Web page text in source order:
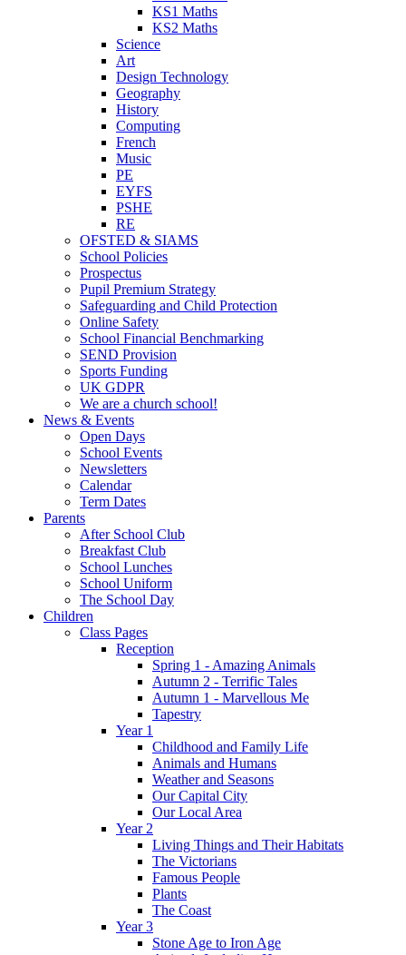
KS1 Maths
KS2 Maths
Science
Art
Design Technology
Geography
History
Computing
French
Music
PE
EYFS
PSHE
RE
OFSTED & SIAMS
School Policies
Prospectus
Pupil Premium Strategy
Safeguarding and Child Protection
Online Safety
School Financial Benchmarking
SEND Provision
Sports Funding
UK GDPR
We are a church school!
News & Events
Open Days
School Events
Newsletters
Calendar
Term Dates
Parents
After School Club
Breakfast Club
School Lunches
School Uniform
The School Day
Children
Class Pages
Reception
Spring 1 - Amazing Animals
Autumn 2 - Terrific Tales
Autumn 1 - Marvellous Me
Tapestry
Year 1
Childhood and Family Life
Animals and Humans
Weather and Seasons
Our Capital City
Our Local Area
Year 2
Living Things and Their Habitats
The Victorians
Famous People
Plants
The Coast
Year 3
Stone Age to Iron Age